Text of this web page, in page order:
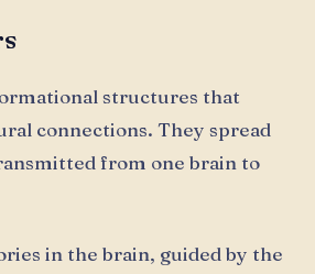
structures that
connections. They spread
from one brain to
in the brain, guided by the